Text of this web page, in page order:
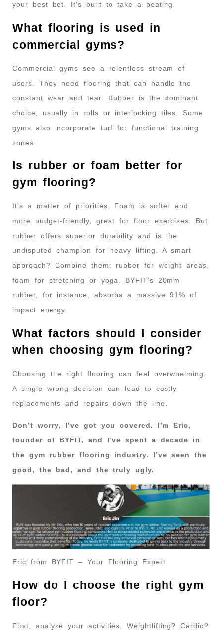
your best bet. It’s built to take a beating.
What flooring is used in
commercial gyms?
Commercial gyms see a relentless stream of
users. They need flooring that can handle the
constant wear and tear. Rubber is the dominant
choice, usually in rolls or interlocking tiles. Some
gyms also incorporate turf for functional training
zones.
Is rubber or foam better for
gym flooring?
It’s a matter of priorities. Foam is softer and
more budget-friendly, great for floor exercises. But
rubber offers superior durability and is the
undisputed champion for heavy lifting. A smart
approach? Combine them: rubber for weight areas,
foam for stretching or yoga. BYFIT’s 20mm
rubber, for instance, absorbs a massive 91% of
impact energy.
What factors should I consider
when choosing gym flooring?
Choosing the right flooring can feel overwhelming.
A single wrong decision can lead to costly
replacements and repairs down the line.
Don’t worry, I’ve got you covered. I’m Eric,
founder of BYFIT, and I’ve spent a decade in
the gym rubber flooring industry. I’ve seen the
good, the bad, and the truly ugly.
Eric from BYFIT – Your Flooring Expert
How do I choose the right gym
floor?
First, analyze your activities. Weightlifting? Cardio?